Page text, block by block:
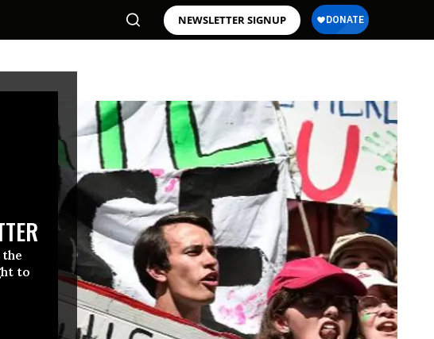
NEWSLETTER SIGNUP
to